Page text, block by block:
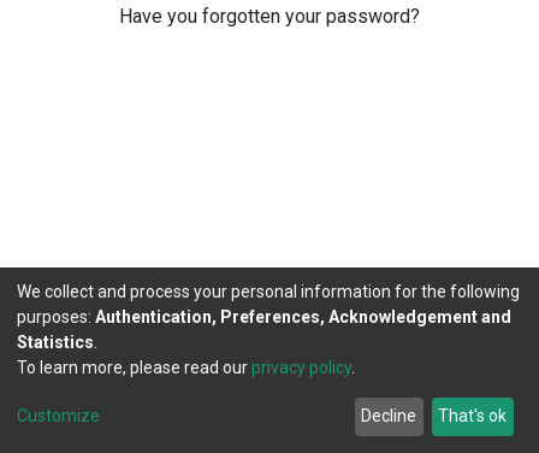
Have you forgotten your password?
DSpace software copyright © 2002-2026
Cookie
Agreement
Send
Feedback
We collect and process your personal information for the following
purposes: Authentication, Preferences, Acknowledgement and
Statistics
To learn more, please read our privacy policy.
Customize Decline That's ok